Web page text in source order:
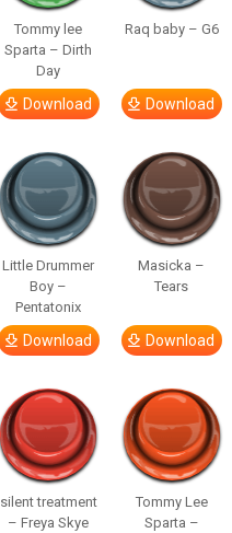
Tommy lee
Sparta – Dirth
Day
Download
Raq baby – G6
Download
Little Drummer
Boy –
Pentatonix
Download
Masicka –
Tears
Download
silent treatment
– Freya Skye
Tommy Lee
Sparta –